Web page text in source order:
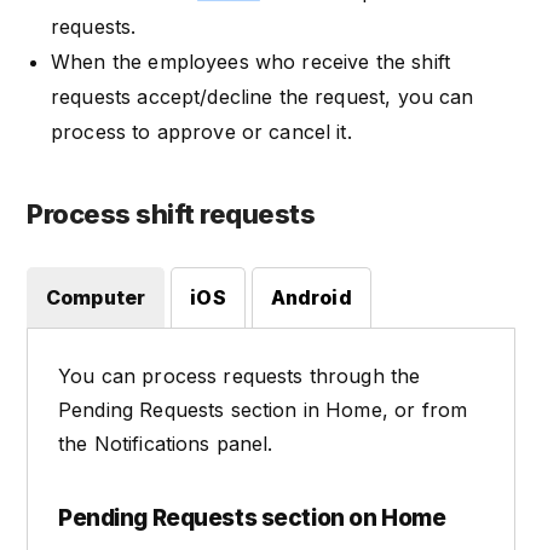
requests.
When the employees who receive the shift
requests accept/decline the request, you can
process to approve or cancel it.
Process shift requests
Computer iOS Android
You can process requests through the
Pending Requests section in Home, or from
the Notifications panel.
Pending Requests section on Home